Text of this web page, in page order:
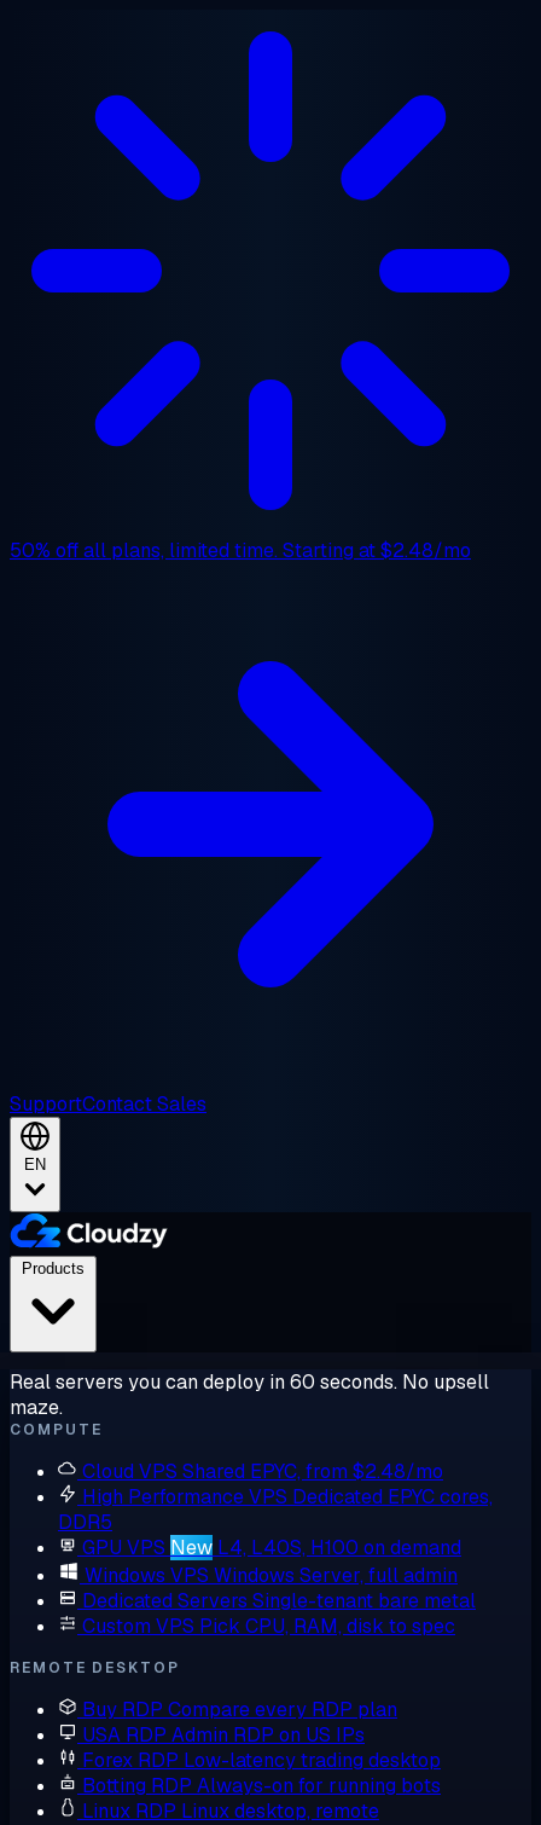
50% offall plans, limited time. Starting at$2.48/mo
SupportContact Sales
EN
Real servers you can deploy in 60 seconds. No upsell
maze.
COMPUTE
Cloud VPS Shared EPYC, from $2.48/mo
High Performance VPS Dedicated EPYC cores,
DDR5
GPU VPS New L4, L40S, H100 on demand
Windows VPS Windows Server, full admin
Dedicated Servers Single-tenant bare metal
Custom VPS Pick CPU, RAM, disk to spec
REMOTE DESKTOP
Buy RDP Compare every RDP plan
USA RDP Admin RDP on US IPs
Forex RDP Low-latency trading desktop
Botting RDP Always-on for running bots
Linux RDP Linux desktop, remote